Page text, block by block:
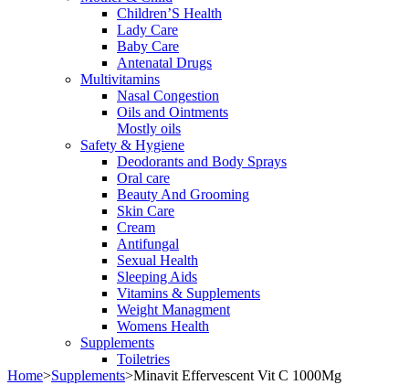
Children’S Health
Lady Care
Baby Care
Antenatal Drugs
Multivitamins
Nasal Congestion
Oils and Ointments
Mostly oils
Safety & Hygiene
Deodorants and Body Sprays
Oral care
Beauty And Grooming
Skin Care
Cream
Antifungal
Sexual Health
Sleeping Aids
Vitamins & Supplements
Weight Managment
Womens Health
Supplements
Toiletries
Home>Supplements>Minavit Effervescent Vit C 1000Mg